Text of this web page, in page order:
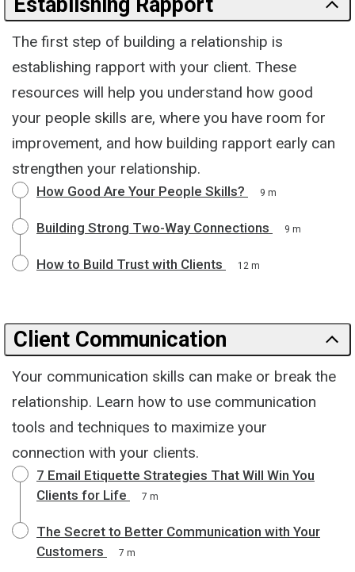
The first step of building a relationship is
establishing rapport with your client. These
resources will help you understand how good
your people skills are, where you have room for
improvement, and how building rapport early can
strengthen your relationship.
How Good Are Your People Skills? 9 m
Building Strong Two-Way Connections 9 m
How to Build Trust with Clients 12 m
Client Communication
Your communication skills can make or break the
relationship. Learn how to use communication
tools and techniques to maximize your
connection with your clients.
7 Email Etiquette Strategies That Will Win You
Clients for Life
7 m
The Secret to Better Communication with Your
Customers
7 m